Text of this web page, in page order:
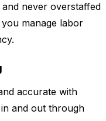
never overstaffed
manage labor
accurate with
and out through